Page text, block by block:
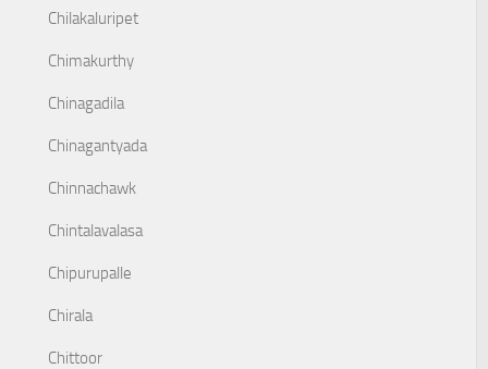
Chilakaluripet
Chimakurthy
Chinagadila
Chinagantyada
Chinnachawk
Chintalavalasa
Chipurupalle
Chirala
Chittoor